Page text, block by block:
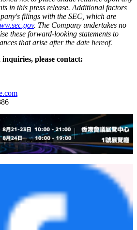
in this press release. Additional factors
filings with the SEC, which are
. The Company undertakes no
these forward-looking statements to
that arise after the date hereof.
please contact: